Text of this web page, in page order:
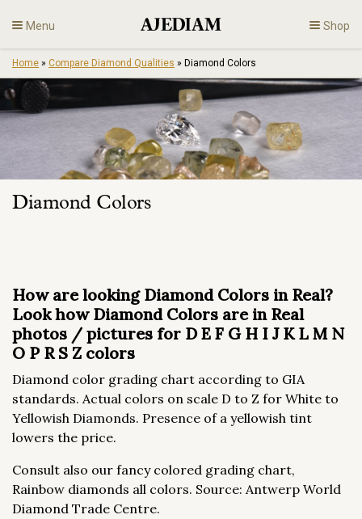
to
content
Menu Shop
Diamonds
Engagement
En
Home » Compare Diamond Qualities » Diamond Colors
Diamond Colors
How are looking Diamond Colors in Real?
Look how Diamond Colors are in Real
photos / pictures for D E F G H I J K L M N
O P R S Z colors
Diamond color grading chart according to GIA
standards. Actual colors on scale D to Z for White to
Yellowish Diamonds. Presence of a yellowish tint
lowers the price.
Consult also our fancy colored grading chart,
Rainbow diamonds all colors. Source: Antwerp World
Diamond Trade Centre.